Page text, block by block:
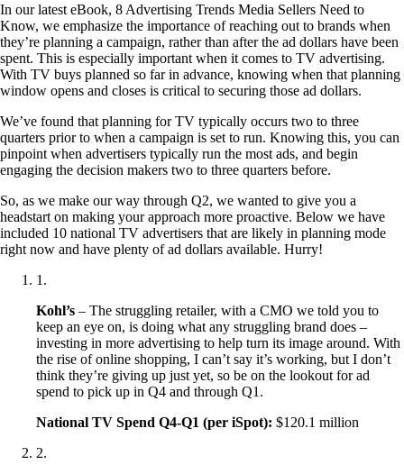
In our latest eBook, 8 Advertising Trends Media Sellers Need to
Know, we emphasize the importance of reaching out to brands when
they’re planning a campaign, rather than after the ad dollars have been
spent. This is especially important when it comes to TV advertising.
With TV buys planned so far in advance, knowing when that planning
window opens and closes is critical to securing those ad dollars.
We’ve found that planning for TV typically occurs two to three
quarters prior to when a campaign is set to run. Knowing this, you can
pinpoint when advertisers typically run the most ads, and begin
engaging the decision makers two to three quarters before.
So, as we make our way through Q2, we wanted to give you a
headstart on making your approach more proactive. Below we have
included 10 national TV advertisers that are likely in planning mode
right now and have plenty of ad dollars available. Hurry!
1 .
Kohl’s – The struggling retailer, with a CMO we told you to
keep an eye on, is doing what any struggling brand does –
investing in more advertising to help turn its image around. With
the rise of online shopping, I can’t say it’s working, but I don’t
think they’re giving up just yet, so be on the lookout for ad
spend to pick up in Q4 and through Q1.
National TV Spend Q4-Q1 (per iSpot): $120.1 million
2.